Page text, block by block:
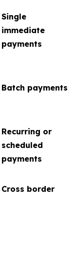
Single
immediate
payments
Batch payments
Recurring or
scheduled
payments
Cross border